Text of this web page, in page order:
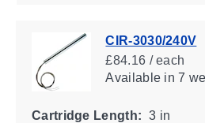
CIR-3030/240V
£84.16 / each
Availablein 7
Cartridge Length: 3 in